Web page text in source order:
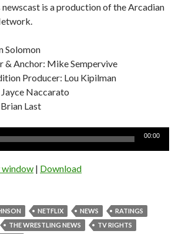
is a production of the Arcadian
Solomon
& Anchor: Mike Sempervive
Producer: Lou Kipilman
Naccarato
Last
00:00
window | Download
NETFLIX NEWS
RATINGS
THE WRESTLING NEWS
TV RIGHTS